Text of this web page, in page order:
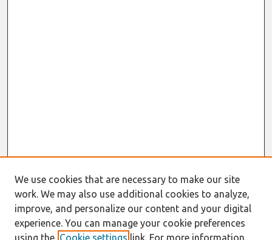
We use cookies that are necessary to make our site
work. We may also use additional cookies to analyze,
improve, and personalize our content and your digital
experience. You can manage your cookie preferences
using the Cookie settings link. For more information,